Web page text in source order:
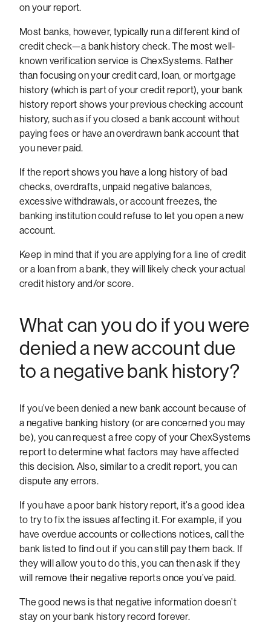
on your report.
Most banks, however, typically run a different kind of
credit check—a bank history check. The most well-
known verification service is ChexSystems. Rather
than focusing on your credit card, loan, or mortgage
history (which is part of your credit report), your bank
history report shows your previous checking account
history, such as if you closed a bank account without
paying fees or have an overdrawn bank account that
you never paid.
If the report shows you have a long history of bad
checks, overdrafts, unpaid negative balances,
excessive withdrawals, or account freezes, the
banking institution could refuse to let you open a new
account.
Keep in mind that if you are applying for a line of credit
or a loan from a bank, they will likely check your actual
credit history and/or score.
What can you do if you were
denied a new account due
to a negative bank history?
If you’ve been denied a new bank account because of
a negative banking history (or are concerned you may
be), you can request a free copy of your ChexSystems
report to determine what factors may have affected
this decision. Also, similar to a credit report, you can
dispute any errors.
If you have a poor bank history report, it’s a good idea
to try to fix the issues affecting it. For example, if you
have overdue accounts or collections notices, call the
bank listed to find out if you can still pay them back. If
they will allow you to do this, you can then ask if they
will remove their negative reports once you’ve paid.
The good news is that negative information doesn’t
stay on your bank history record forever.